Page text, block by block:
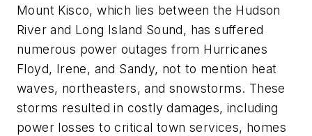
Mount Kisco, which lies between the Hudson
River and Long Island Sound, has suffered
numerous power outages from Hurricanes
Floyd, Irene, and Sandy, not to mention heat
waves, northeasters, and snowstorms. These
storms resulted in costly damages, including
power losses to critical town services, homes